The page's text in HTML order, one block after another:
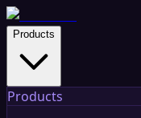
Products
Products